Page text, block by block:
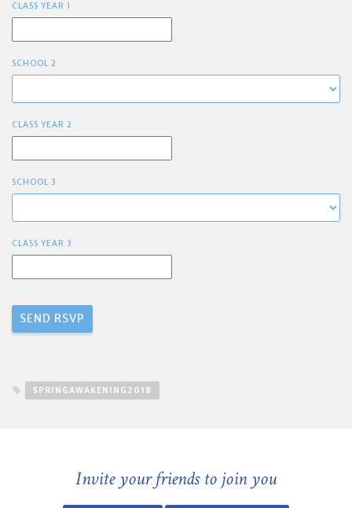
CLASS YEAR 1
SCHOOL 2
CLASS YEAR 2
SCHOOL 3
CLASS YEAR 3
SPRINGAWAKENING2018
Invite your friends to join you